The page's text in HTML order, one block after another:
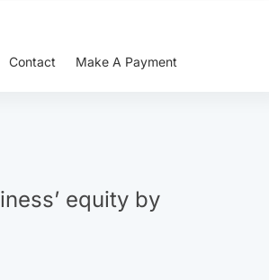
Contact Make A Payment
equity by